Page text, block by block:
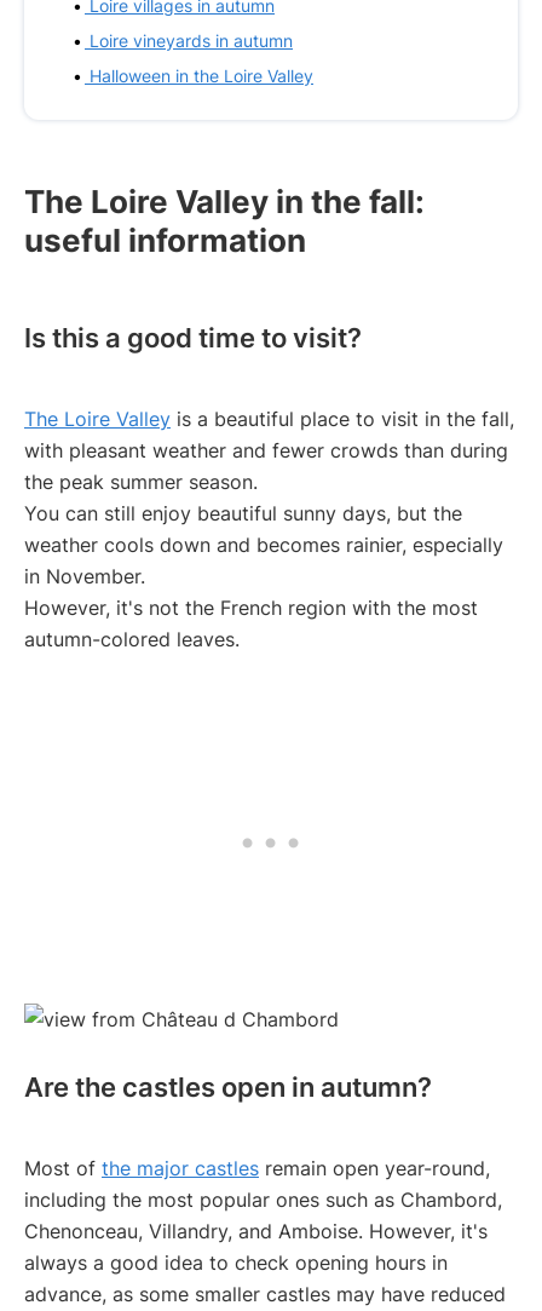
Loire villages in autumn
Loire vineyards in autumn
Halloween in the Loire Valley
The Loire Valley in the fall:
useful information
Is this a good time to visit?
The Loire Valley is a beautiful place to visit in the fall,
with pleasant weather and fewer crowds than during
the peak summer season.
You can still enjoy beautiful sunny days, but the
weather cools down and becomes rainier, especially
in November.
However, it's not the French region with the most
autumn-colored leaves.
Are the castles open in autumn?
Most of the major castles remain open year-round,
including the most popular ones such as Chambord,
Chenonceau, Villandry, and Amboise. However, it's
always a good idea to check opening hours in
advance, as some smaller castles may have reduced